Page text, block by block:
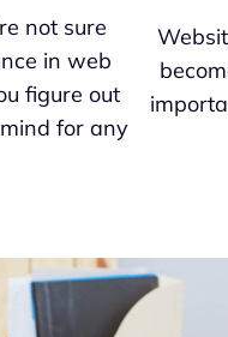
not sure
in web
figure out
for any